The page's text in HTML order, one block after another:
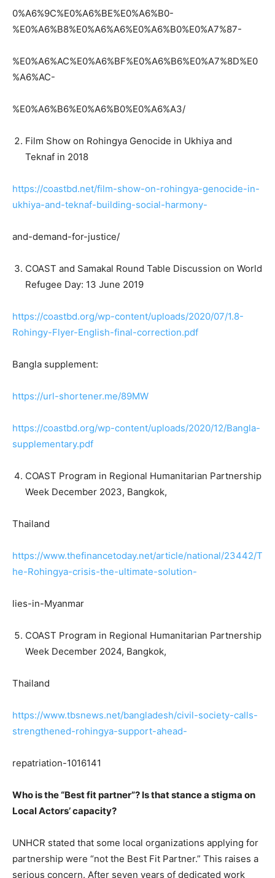
0%A6%9C%E0%A6%BE%E0%A6%B0-
%E0%A6%B8%E0%A6%A6%E0%A6%B0%E0%A7%87-
%E0%A6%AC%E0%A6%BF%E0%A6%B6%E0%A7%8D%E0
%A6%AC-
%E0%A6%B6%E0%A6%B0%E0%A6%A3/
Film Show on Rohingya Genocide in Ukhiya and
Teknaf in 2018
https://coastbd.net/film-show-on-rohingya-genocide-in-
ukhiya-and-teknaf-building-social-harmony-
and-demand-for-justice/
COAST and Samakal Round Table Discussion on World
Refugee Day: 13 June 2019
https://coastbd.org/wp-content/uploads/2020/07/1.8-
Rohingy-Flyer-English-final-correction.pdf
Bangla supplement:
https://url-shortener.me/89MW
https://coastbd.org/wp-content/uploads/2020/12/Bangla-
supplementary.pdf
COAST Program in Regional Humanitarian Partnership
Week December 2023, Bangkok,
Thailand
https://www.thefinancetoday.net/article/national/23442/T
he-Rohingya-crisis-the-ultimate-solution-
lies-in-Myanmar
COAST Program in Regional Humanitarian Partnership
Week December 2024, Bangkok,
Thailand
https://www.tbsnews.net/bangladesh/civil-society-calls-
strengthened-rohingya-support-ahead-
repatriation-1016141
Who is the “Best fit partner”? Is that stance a stigma on
Local Actors’ capacity?
UNHCR stated that some local organizations applying for
partnership were “not the Best Fit Partner.” This raises a
serious concern. After seven years of dedicated work